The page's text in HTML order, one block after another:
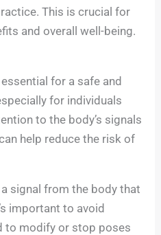
This is crucial for
and overall well-being.
for a safe and
for individuals
to the body’s signals
help reduce the risk of
a signal from the body that
important to avoid
to modify or stop poses